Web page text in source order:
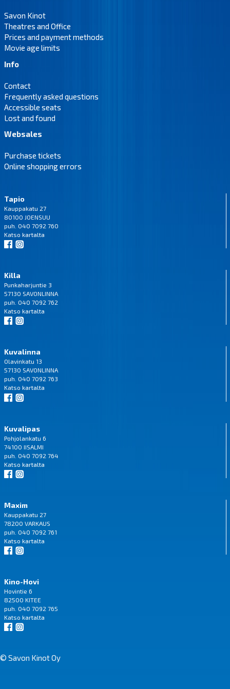
Savon Kinot
Theatres and Office
Prices and payment methods
Movie age limits
Info
Contact
Frequently asked questions
Accessible seats
Lost and found
Websales
Purchase tickets
Online shopping errors
Tapio
Kauppakatu 27
80100 JOENSUU
puh. 040 7092 760
Katso kartalta
Killa
Punkaharjuntie 3
57130 SAVONLINNA
puh. 040 7092 762
Katso kartalta
Kuvalinna
Olavinkatu 13
57130 SAVONLINNA
puh. 040 7092 763
Katso kartalta
Kuvalipas
Pohjolankatu 6
74100 IISALMI
puh. 040 7092 764
Katso kartalta
Maxim
Kauppakatu 27
78200 VARKAUS
puh. 040 7092 761
Katso kartalta
Kino-Hovi
Hovintie 6
82500 KITEE
puh. 040 7092 765
Katso kartalta
© Savon Kinot Oy